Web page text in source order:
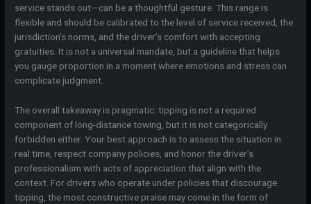
service stands out—can be a thoughtful gesture. This range is
flexible and should be calibrated to the level of service received, the
jurisdiction’s norms, and the driver’s comfort with accepting
gratuities. It is not a universal mandate, but a guideline that helps
you gauge proportion in a moment where emotions and stress can
complicate judgment.
The overall takeaway is pragmatic: tipping is not a required
component of long-distance towing, but it is not categorically
forbidden either. Your best approach is to assess the situation in
real time, respect company policies, and honor the driver’s
professionalism with acts of appreciation that align with the
context. For drivers who operate under policies that discourage
tipping, the most constructive praise may come in the form of